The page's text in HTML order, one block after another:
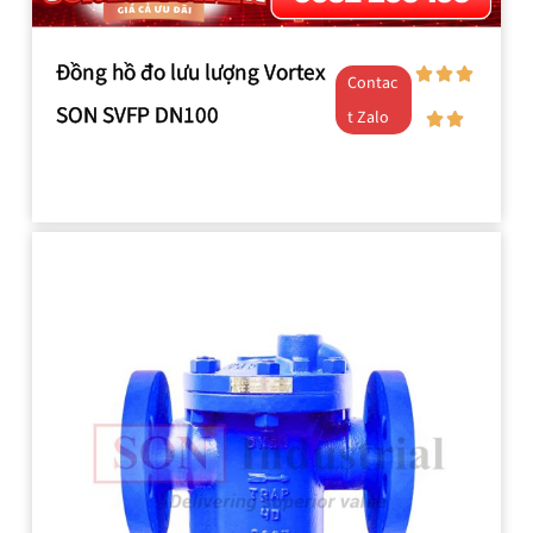
Đồng hồ đo lưu lượng Vortex
SON SVFP DN100
Contac
t Zalo